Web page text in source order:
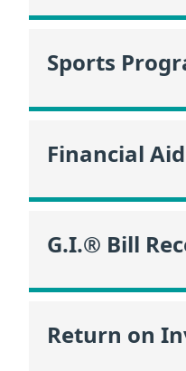
Sports
Financial Aid
G.I.® Bill
Return on